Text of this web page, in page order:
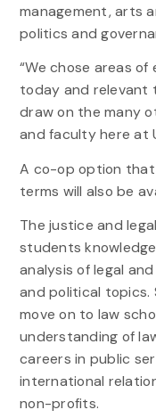
management, arts
politics and
“We chose areas
today and
draw on the many
and faculty here at
A co-op option
terms will also be
The justice and
students
analysis of legal
and political topics.
move on to law
understanding of
careers in public
international
non-profits.